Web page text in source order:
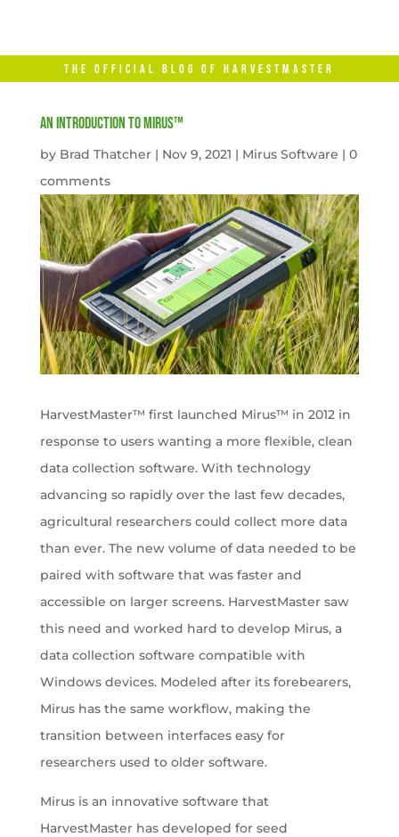
THE OFFICIAL BLOG OF HARVESTMASTER
An Introduction to Mirus™
by Brad Thatcher| Nov 9, 2021 | Mirus Software | 0
comments
HarvestMaster™ first launched Mirus™ in 2012 in
response to users wanting a more flexible, clean
data collection software. With technology
advancing so rapidly over the last few decades,
agricultural researchers could collect more data
than ever. The new volume of data needed to be
paired with software that was faster and
accessible on larger screens. HarvestMaster saw
this need and worked hard to develop Mirus, a
data collection software compatible with
Windows devices. Modeled after its forebearers,
Mirus has the same workflow, making the
transition between interfaces easy for
researchers used to older software.
Mirus is an innovative software that
HarvestMaster has developed for seed